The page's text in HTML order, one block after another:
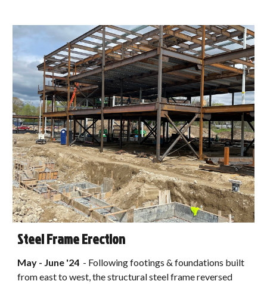
Steel Frame Erection
May - June '24 - Following footings & foundations built
from east to west, the structural steel frame reversed